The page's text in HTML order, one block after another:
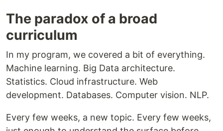
The paradox of a broad
curriculum
In my program, we covered a bit of everything.
Machine learning. Big Data architecture.
Statistics. Cloud infrastructure. Web
development. Databases. Computer vision. NLP.
Every few weeks, a new topic. Every few weeks,